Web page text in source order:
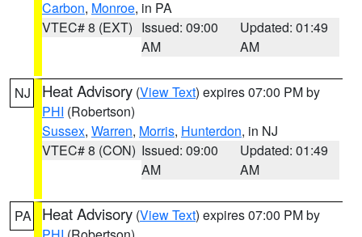
Carbon, Monroe, in PA
VTEC# 8 (EXT) Issued: 09:00
AM
Updated: 01:49
AM
NJ Heat Advisory (View Text) expires 07:00 PM by
PHI (Robertson)
Sussex, Warren, Morris, Hunterdon, in NJ
VTEC# 8 (CON) Issued: 09:00
AM
Updated: 01:49
AM
PA Heat Advisory (View Text) expires 07:00 PM by